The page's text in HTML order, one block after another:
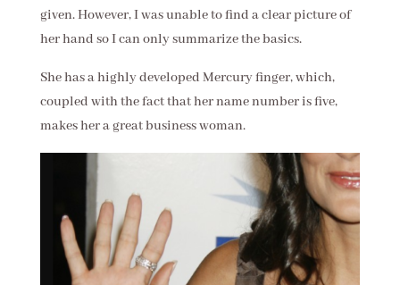
given. However, I was unable to find a clear picture of
her hand so I can only summarize the basics.
She has a highly developed Mercury finger, which,
coupled with the fact that her name number is five,
makes her a great business woman.